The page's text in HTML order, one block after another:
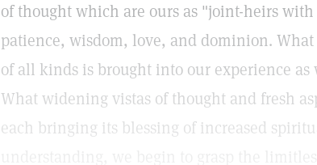
of thought which are ours as "joint-heirs with
patience, wisdom, love, and dominion.
of all kinds is brought into our experience
What widening vistas of thought and fresh
each bringing its blessing of increased